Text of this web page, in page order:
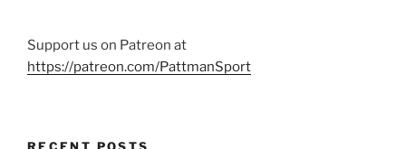
2018”
Support us on Patreon at
https://patreon.com/PattmanSport